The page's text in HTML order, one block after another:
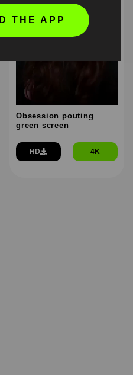
Obsession pouting
green screen
HD 4K
THE APP